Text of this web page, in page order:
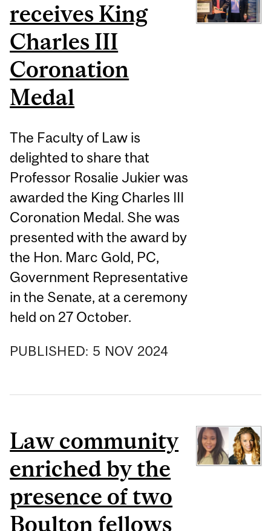
receives King
Charles III
Coronation
Medal
The Faculty of Law is
delighted to share that
Professor Rosalie Jukier was
awarded the King Charles III
Coronation Medal. She was
presented with the award by
the Hon. Marc Gold, PC,
Government Representative
in the Senate, at a ceremony
held on 27 October.
PUBLISHED: 5 NOV 2024
Law community
enriched by the
presence of two
Boulton fellows